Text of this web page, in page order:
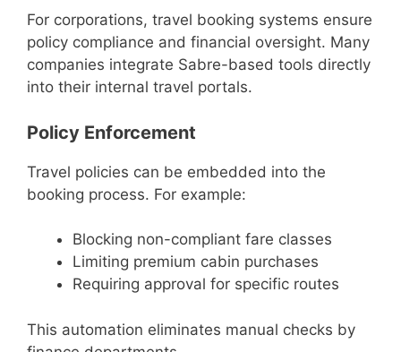
For corporations, travel booking systems ensure
policy compliance and financial oversight. Many
companies integrate Sabre-based tools directly
into their internal travel portals.
Policy Enforcement
Travel policies can be embedded into the
booking process. For example:
Blocking non-compliant fare classes
Limiting premium cabin purchases
Requiring approval for specific routes
This automation eliminates manual checks by